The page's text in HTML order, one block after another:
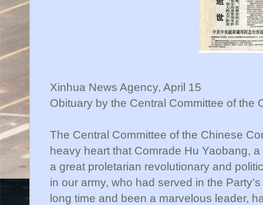
Xinhua News Agency, April 15
Obituary by the Central Committee of the
The Central Committee of the Chinese
heavy heart that Comrade Hu Yaobang,
a great proletarian revolutionary and
in our army, who had served in the
long time and been a marvelous leader,